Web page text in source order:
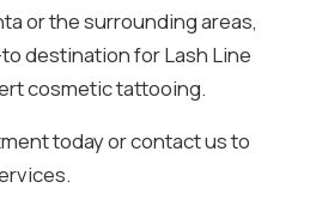
or the surrounding areas,
destination for Lash Line
cosmetic tattooing.
today or contact us to